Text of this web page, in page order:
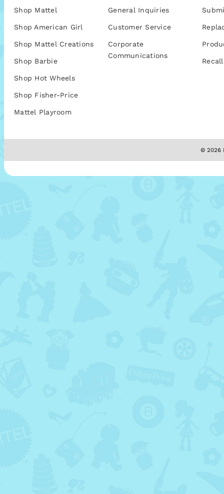
Shop Mattel
Shop American Girl
Shop Mattel Creations
Shop Barbie
Shop Hot Wheels
Shop Fisher-Price
Mattel Playroom
General Inquiries
Customer Service
Corporate
Communications
© 2026